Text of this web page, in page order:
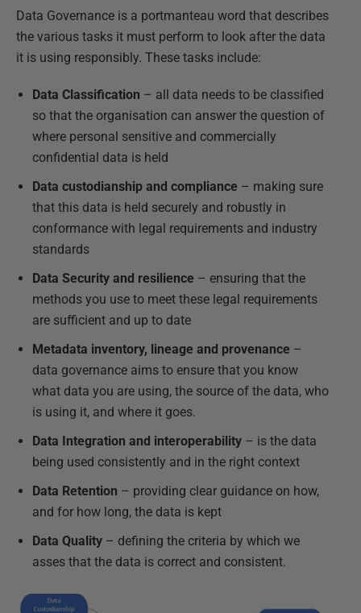
Data Governance is a portmanteau word that describes
the various tasks it must perform to look after the data
it is using responsibly. These tasks include:
Data Classification – all data needs to be classified
so that the organisation can answer the question of
where personal sensitive and commercially
confidential data is held
Data custodianship and compliance – making sure
that this data is held securely and robustly in
conformance with legal requirements and industry
standards
Data Security and resilience – ensuring that the
methods you use to meet these legal requirements
are sufficient and up to date
Metadata inventory, lineage and provenance –
data governance aims to ensure that you know
what data you are using, the source of the data, who
is using it, and where it goes.
Data Integration and interoperability – is the data
being used consistently and in the right context
Data Retention – providing clear guidance on how,
and for how long, the data is kept
Data Quality – defining the criteria by which we
asses that the data is correct and consistent.